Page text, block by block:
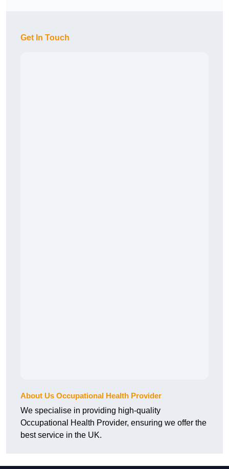
Get In Touch
About Us Occupational Health Provider
We specialise in providing high-quality
Occupational Health Provider, ensuring we offer the
best service in the UK.